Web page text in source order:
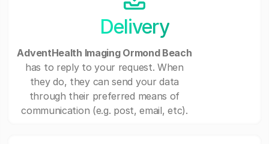
Delivery
AdventHealth Imaging Ormond Beach
has to reply to your request. When
they do, they can send your data
through their preferred means of
communication (e.g. post, email, etc).